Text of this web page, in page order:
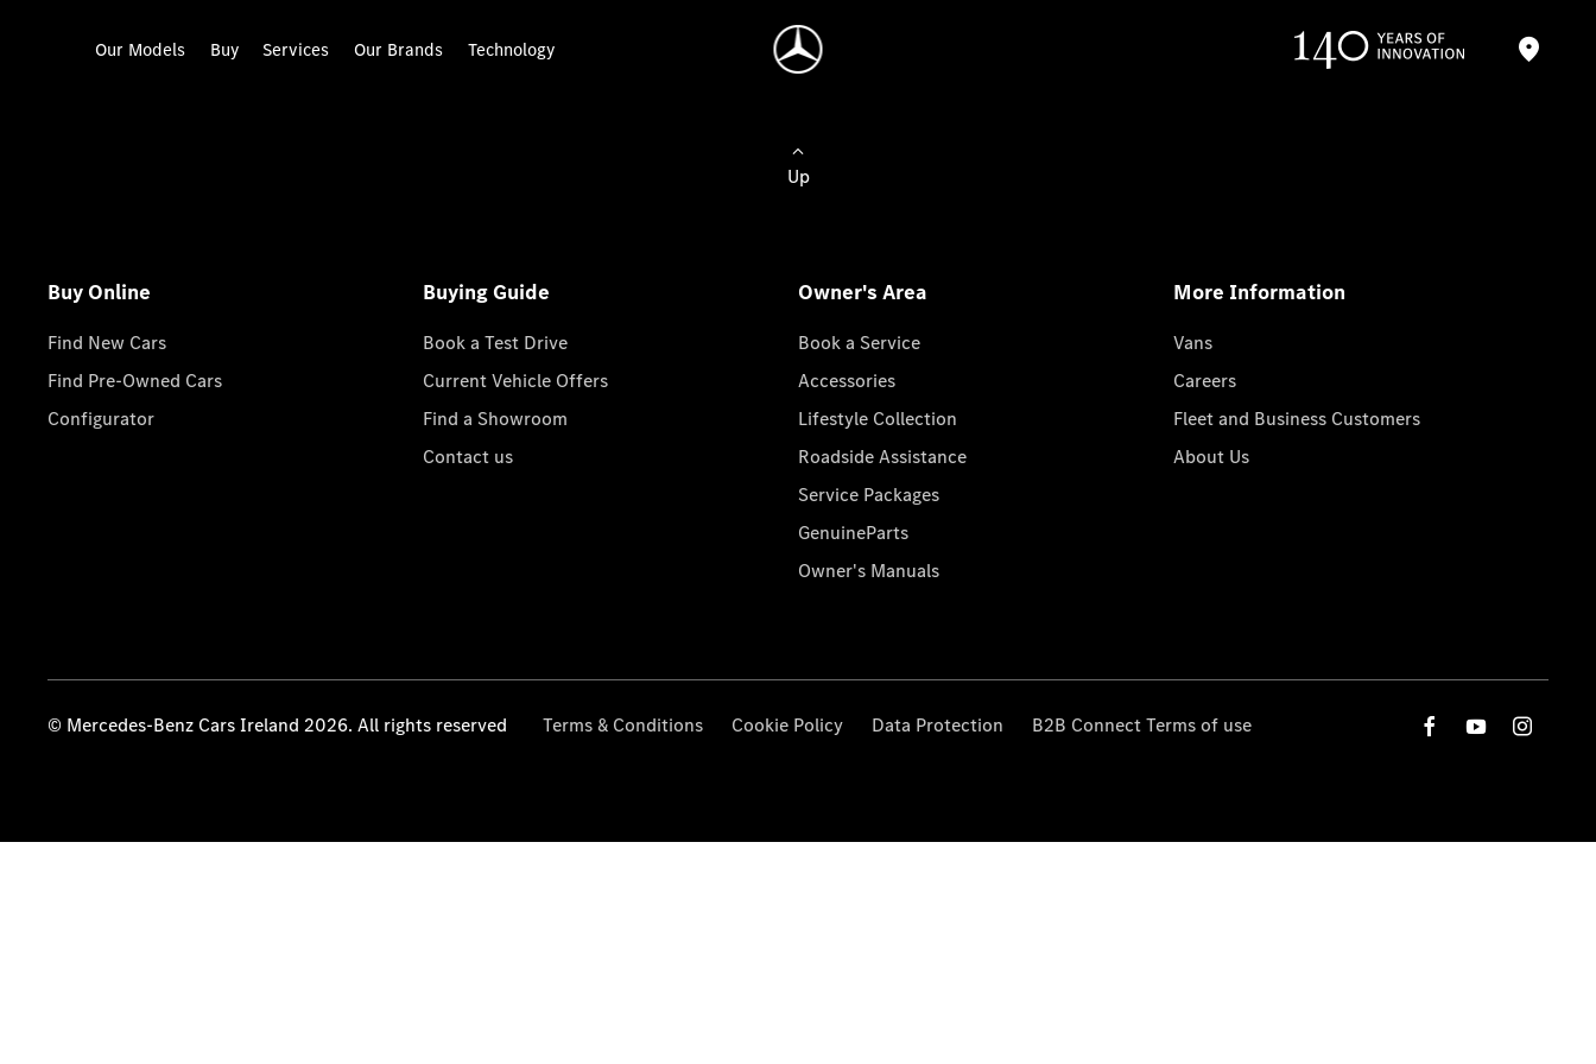
Our Models Buy Services Our Brands Technology
Up
Buy Online
Find New Cars
Find Pre-Owned Cars
Configurator
Buying Guide
Book a Test Drive
Current Vehicle Offers
Find a Showroom
Contact us
Owner's Area
Book a Service
Accessories
Lifestyle Collection
Roadside Assistance
Service Packages
GenuineParts
Owner's Manuals
More Information
Vans
Careers
Fleet and Business Customers
About Us
© Mercedes-Benz Cars Ireland 2026. All rights reserved Terms & Conditions Cookie Policy Data Protection B2B Connect Terms of use